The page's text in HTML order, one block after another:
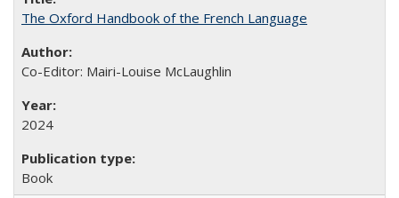
The Oxford Handbook of the French Language
Co-Editor: Mairi-Louise McLaughlin
2024
Book